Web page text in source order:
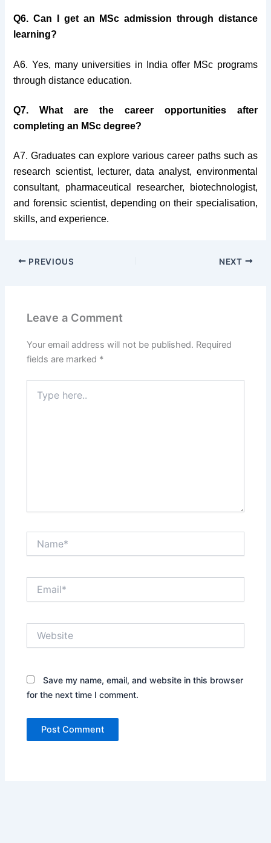
Q6. Can I get an MSc admission through distance
learning?
A6. Yes, many universities in India offer MSc programs
through distance education.
Q7. What are the career opportunities after
completing an MSc degree?
A7. Graduates can explore various career paths such as
research scientist, lecturer, data analyst, environmental
consultant, pharmaceutical researcher, biotechnologist,
and forensic scientist, depending on their specialisation,
skills, and experience.
PREVIOUS NEXT
Leave a Comment
Your email address will not be published. Required
fields are marked *
here..
Save my name, email, and website in this browser
for the next time I comment.